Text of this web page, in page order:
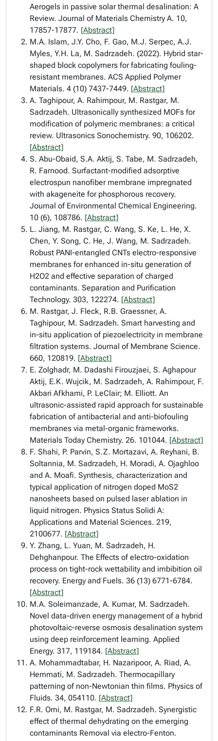
Aerogels in passive solar thermal desalination: A
Review. Journal of Materials Chemistry A. 10,
17857-17877. [Abstract]
M.A. Islam, J.Y. Cho, F. Gao, M.J. Serpec, A.J.
Myles, Y.H. La, M. Sadrzadeh. (2022). Hybrid star-
shaped block copolymers for fabricating fouling-
resistant membranes. ACS Applied Polymer
Materials. 4 (10) 7437-7449. [Abstract]
A. Taghipour, A. Rahimpour, M. Rastgar, M.
Sadrzadeh. Ultrasonically synthesized MOFs for
modification of polymeric membranes: a critical
review. Ultrasonics Sonochemistry. 90, 106202.
[Abstract]
S. Abu-Obaid, S.A. Aktij, S. Tabe, M. Sadrzadeh,
R. Farnood. Surfactant-modified adsorptive
electrospun nanofiber membrane impregnated
with akageneite for phosphorous recovery.
Journal of Environmental Chemical Engineering.
10 (6), 108786. [Abstract]
L. Jiang, M. Rastgar, C. Wang, S. Ke, L. He, X.
Chen, Y. Song, C. He, J. Wang, M. Sadrzadeh.
Robust PANI-entangled CNTs electro-responsive
membranes for enhanced in-situ generation of
H2O2 and effective separation of charged
contaminants. Separation and Purification
Technology. 303, 122274. [Abstract]
M. Rastgar, J. Fleck, R.B. Graessner, A.
Taghipour, M. Sadrzadeh. Smart harvesting and
in-situ application of piezoelectricity in membrane
filtration systems. Journal of Membrane Science.
660, 120819. [Abstract]
E. Zolghadr, M. Dadashi Firouzjaei, S. Aghapour
Aktij, E.K. Wujcik, M. Sadrzadeh, A. Rahimpour, F.
Akbari Afkhami, P. LeClair; M. Elliott. An
ultrasonic-assisted rapid approach for sustainable
fabrication of antibacterial and anti-biofouling
membranes via metal-organic frameworks.
Materials Today Chemistry. 26. 101044. [Abstract]
F. Shahi, P. Parvin, S.Z. Mortazavi, A. Reyhani, B.
Soltannia, M. Sadrzadeh, H. Moradi, A. Ojaghloo
and A. Moafi. Synthesis, characterization and
typical application of nitrogen doped MoS2
nanosheets based on pulsed laser ablation in
liquid nitrogen. Physics Status Solidi A:
Applications and Material Sciences. 219,
2100677. [Abstract]
Y. Zhang, L. Yuan, M. Sadrzadeh, H.
Dehghanpour. The Effects of electro-oxidation
process on tight-rock wettability and imbibition oil
recovery. Energy and Fuels. 36 (13) 6771-6784.
[Abstract]
M.A. Soleimanzade, A. Kumar, M. Sadrzadeh.
Novel data-driven energy management of a hybrid
photovoltaic-reverse osmosis desalination system
using deep reinforcement learning. Applied
Energy. 317, 119184. [Abstract]
A. Mohammadtabar, H. Nazaripoor, A. Riad, A.
Hemmati, M. Sadrzadeh. Thermocapillary
patterning of non-Newtonian thin films. Physics of
Fluids. 34, 054110. [Abstract]
F.R. Omi, M. Rastgar, M. Sadrzadeh. Synergistic
effect of thermal dehydrating on the emerging
contaminants Removal via electro-Fenton.